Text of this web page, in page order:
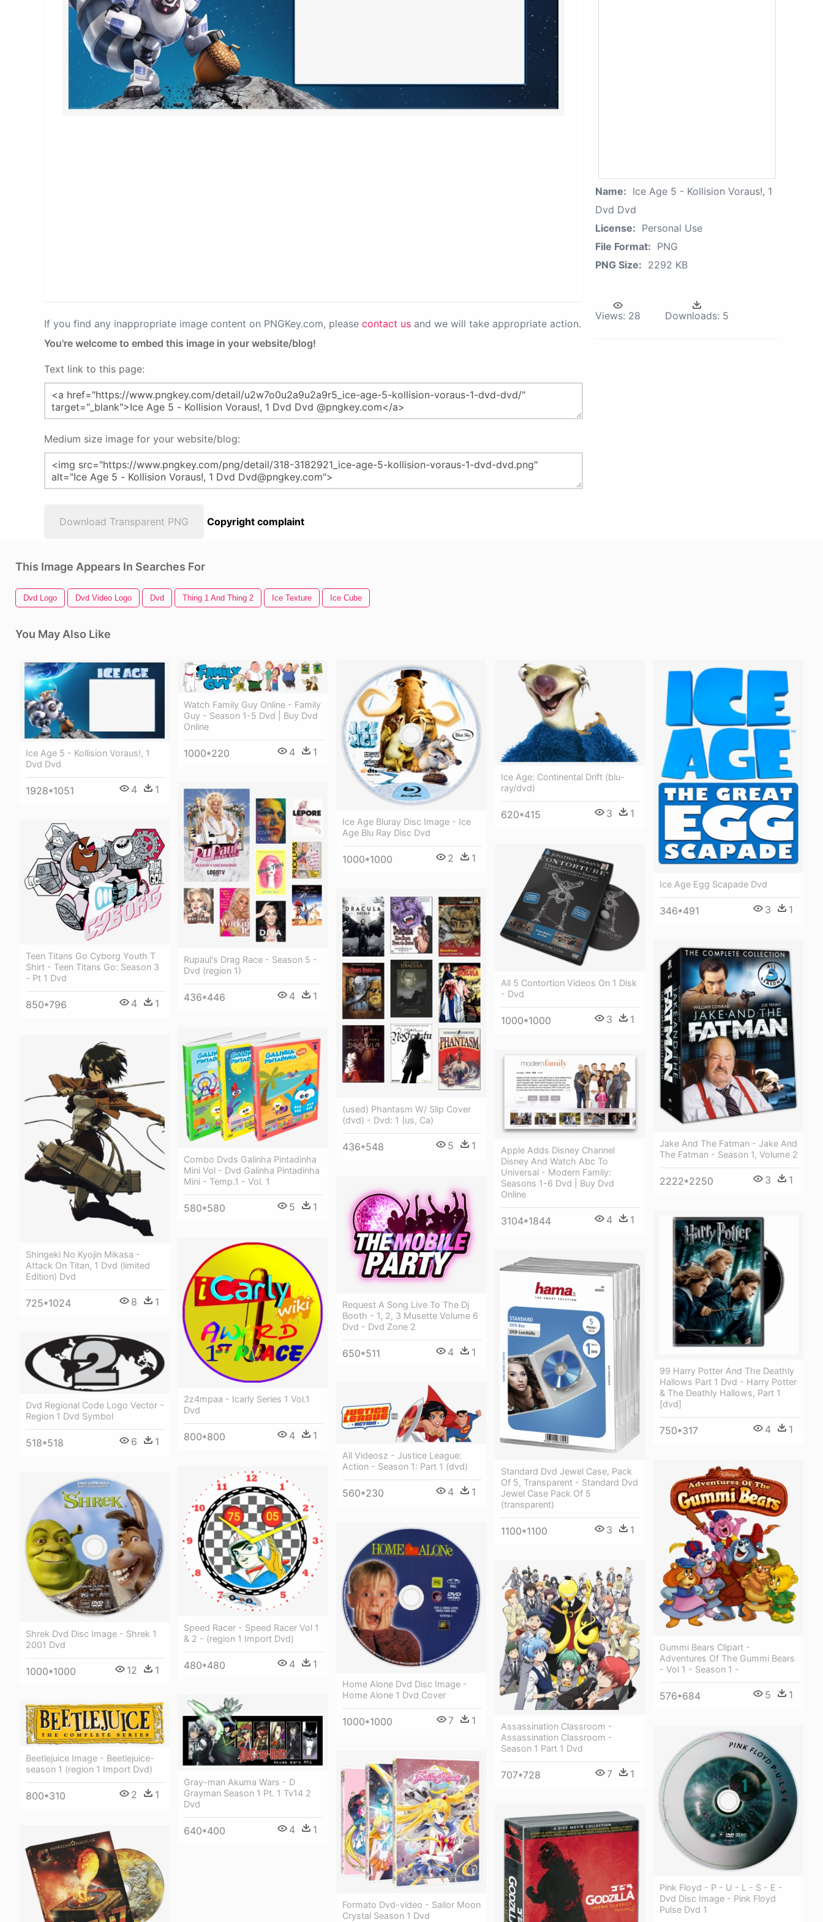
If you find any inappropriate image content on PNGKey.com, please contact us and we will take appropriate action.
You're welcome to embed this image in your website/blog!
Text link to this page:
Medium size image for your website/blog:
Download Transparent PNG Copyright complaint
Name: Ice Age 5 - Kollision Voraus!, 1
Dvd Dvd
License: Personal Use
File Format: PNG
PNG Size: 2292 KB
Views: 28 Downloads: 5
This Image Appears In Searches For
Dvd Logo Dvd Video Logo Dvd Thing 1 And Thing 2 Ice Texture Ice Cube
You May Also Like
Ice Age 5 - Kollision Voraus!, 1
Dvd Dvd
1928*1051 4 1
Watch Family Guy Online - Family
Guy - Season 1-5 Dvd | Buy Dvd
Online
1000*220 4 1
Ice Age Bluray Disc Image - Ice
Age Blu Ray Disc Dvd
1000*1000 2 1
Ice Age: Continental Drift (blu-
ray/dvd)
620*415 3 1
Ice Age Egg Scapade Dvd
346*491 3 1
Rupaul's Drag Race - Season 5 -
Dvd (region 1)
436*446 4 1
Teen Titans Go Cyborg Youth T
Shirt - Teen Titans Go: Season 3
- Pt 1 Dvd
850*796 4 1
All 5 Contortion Videos On 1 Disk
- Dvd
1000*1000 3 1
(used) Phantasm W/ Slip Cover
(dvd) - Dvd: 1 (us, Ca)
436*548 5 1
Jake And The Fatman - Jake And
The Fatman - Season 1, Volume 2
2222*2250 3 1
Combo Dvds Galinha Pintadinha
Mini Vol - Dvd Galinha Pintadinha
Mini - Temp.1 - Vol. 1
580*580 5 1
Shingeki No Kyojin Mikasa -
Attack On Titan, 1 Dvd (limited
Edition) Dvd
725*1024 8 1
Apple Adds Disney Channel
Disney And Watch Abc To
Universal - Modern Family:
Seasons 1-6 Dvd | Buy Dvd
Online
3104*1844 4 1
Request A Song Live To The Dj
Booth - 1, 2, 3 Musette Volume 6
Dvd - Dvd Zone 2
650*511 4 1
99 Harry Potter And The Deathly
Hallows Part 1 Dvd - Harry Potter
& The Deathly Hallows, Part 1
[dvd]
750*317 4 1
2z4mpaa - Icarly Series 1 Vol.1
Dvd
800*800 4 1
Standard Dvd Jewel Case, Pack
Of 5, Transparent - Standard Dvd
Jewel Case Pack Of 5
(transparent)
1100*1100 3 1
Dvd Regional Code Logo Vector -
Region 1 Dvd Symbol
518*518 6 1
All Videosz - Justice League:
Action - Season 1: Part 1 (dvd)
560*230 4 1
Gummi Bears Clipart -
Adventures Of The Gummi Bears
- Vol 1 - Season 1 -
576*684 5 1
Speed Racer - Speed Racer Vol 1
& 2 - (region 1 Import Dvd)
480*480 4 1
Shrek Dvd Disc Image - Shrek 1
2001 Dvd
1000*1000 12 1
Home Alone Dvd Disc Image -
Home Alone 1 Dvd Cover
1000*1000 7 1
Assassination Classroom -
Assassination Classroom -
Season 1 Part 1 Dvd
707*728 7 1
Gray-man Akuma Wars - D
Grayman Season 1 Pt. 1 Tv14 2
Dvd
640*400 4 1
Beetlejuice Image - Beetlejuice-
season 1 (region 1 Import Dvd)
800*310 2 1
Pink Floyd - P - U - L - S - E -
Dvd Disc Image - Pink Floyd
Pulse Dvd 1
Formato Dvd-video - Sailor Moon
Crystal Season 1 Dvd